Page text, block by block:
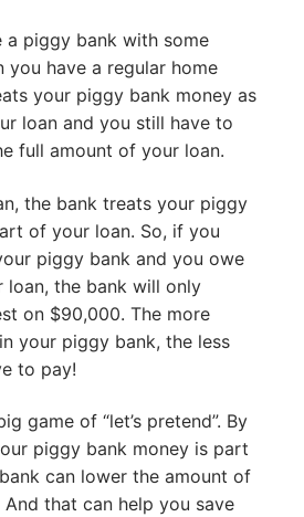
a piggy bank with some
you have a regular home
your piggy bank money as
loan and you still have to
full amount of your loan.
the bank treats your piggy
of your loan. So, if you
piggy bank and you owe
loan, the bank will only
on $90,000. The more
your piggy bank, the less
to pay!
game of “let’s pretend”. By
piggy bank money is part
can lower the amount of
that can help you save